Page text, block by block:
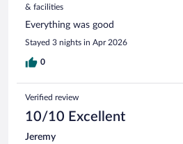
& facilities
Everything was good
Stayed 3 nights in Apr 2026
0
Verified review
10/10 Excellent
Jeremy